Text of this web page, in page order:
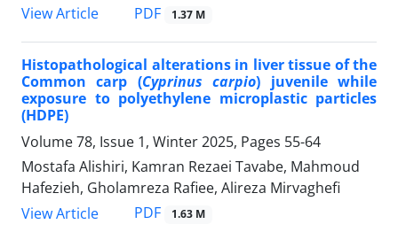
View Article
PDF 1.37 M
Histopathological alterations in liver tissue of the
Common carp (Cyprinus carpio) juvenile while
exposure to polyethylene microplastic particles
(HDPE)
Volume 78, Issue 1, Winter 2025, Pages 55-64
Mostafa Alishiri, Kamran Rezaei Tavabe, Mahmoud
Hafezieh, Gholamreza Rafiee, Alireza Mirvaghefi
View Article
PDF 1.63 M